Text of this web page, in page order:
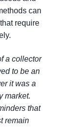
can
require
a collector
to be an
it was a
market.
that
remain